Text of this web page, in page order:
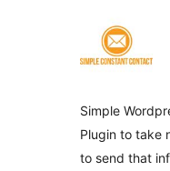
Simple
Plugin to take
to send that